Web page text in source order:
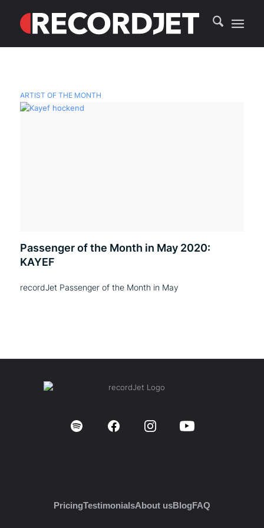
ARTIST OF THE MONTH
Passenger of the Month in May 2020:
KAYEF
recordJet Passenger of the Month in May
PricingTestimonialsAbout usBlogFAQ